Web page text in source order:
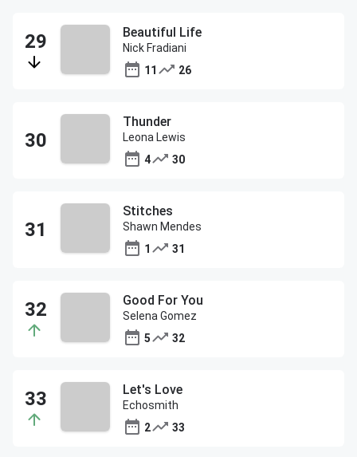
Beautiful Life
Nick Fradiani
11
26
Thunder
Leona Lewis
4
30
Stitches
Shawn Mendes
1
31
Good For You
Selena Gomez
5
32
Let's Love
Echosmith
2
33